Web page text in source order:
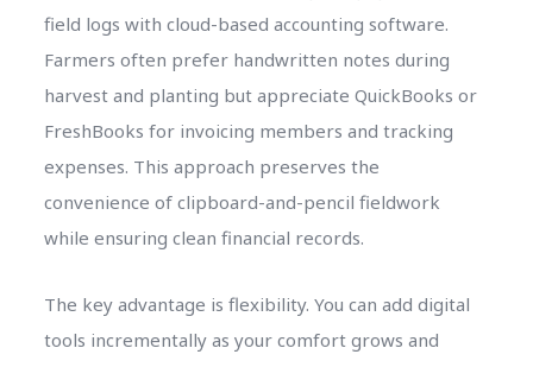
field logs with cloud-based accounting software.
Farmers often prefer handwritten notes during
harvest and planting but appreciate QuickBooks or
FreshBooks for invoicing members and tracking
expenses. This approach preserves the
convenience of clipboard-and-pencil fieldwork
while ensuring clean financial records.
The key advantage is flexibility. You can add digital
tools incrementally as your comfort grows and